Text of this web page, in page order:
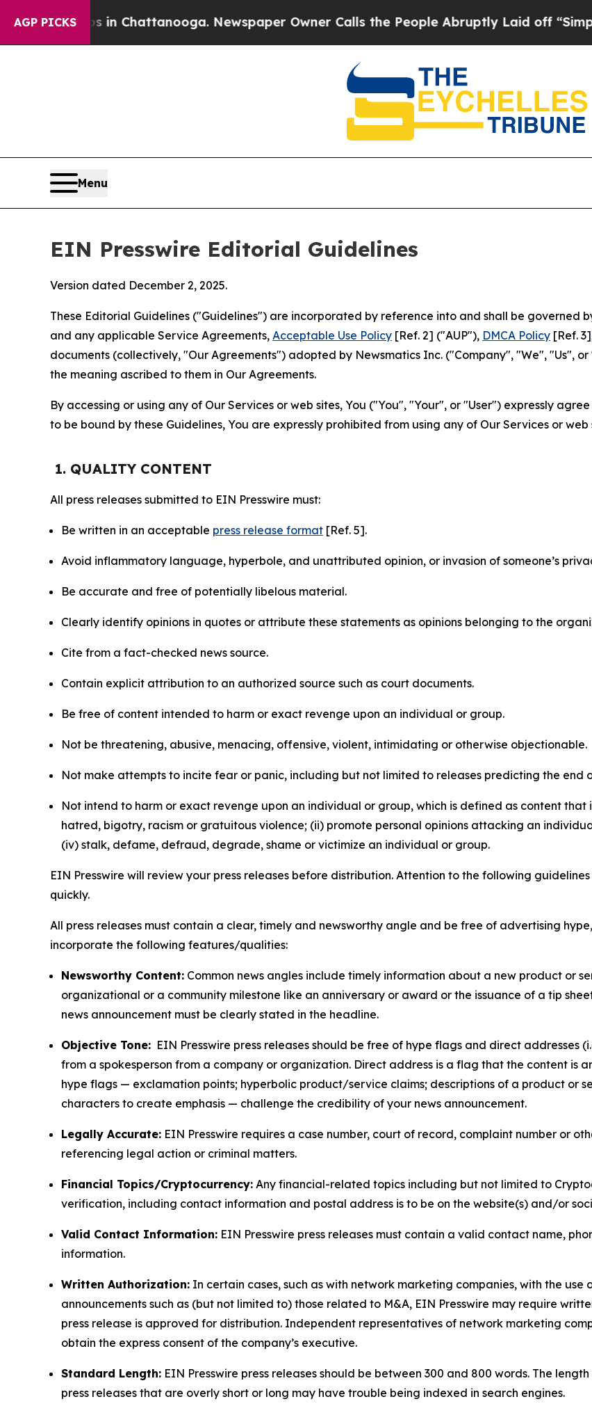
AGP PICKS
in Chattanooga. Newspaper Owner Calls the People Abruptly Laid off “Simply a Math
Menu
EIN Presswire Editorial Guidelines
Version dated December 2, 2025.
These Editorial Guidelines ("Guidelines") are incorporated by reference into and shall be governed
and any applicable Service Agreements, Acceptable Use Policy [Ref. 2] ("AUP"), DMCA Policy [Ref.
documents (collectively, "Our Agreements") adopted by Newsmatics Inc. ("Company", "We", "Us",
the meaning ascribed to them in Our Agreements.
By accessing or using any of Our Services or web sites, You ("You", "Your", or "User") expressly
to be bound by these Guidelines, You are expressly prohibited from using any of Our Services or
1. QUALITY CONTENT
All press releases submitted to EIN Presswire must:
Be written in an acceptable press release format [Ref. 5].
Avoid inflammatory language, hyperbole, and unattributed opinion, or invasion of someone’s
Be accurate and free of potentially libelous material.
Clearly identify opinions in quotes or attribute these statements as opinions belonging to the
Cite from a fact-checked news source.
Contain explicit attribution to an authorized source such as court documents.
Be free of content intended to harm or exact revenge upon an individual or group.
Not be threatening, abusive, menacing, offensive, violent, intimidating or otherwise objectionable.
Not make attempts to incite fear or panic, including but not limited to releases predicting the end
Not intend to harm or exact revenge upon an individual or group, which is defined as content
hatred, bigotry, racism or gratuitous violence; (ii) promote personal opinions attacking an
(iv) stalk, defame, defraud, degrade, shame or victimize an individual or group.
EIN Presswire will review your press releases before distribution. Attention to the following
quickly.
All press releases must contain a clear, timely and newsworthy angle and be free of advertising
incorporate the following features/qualities:
Newsworthy Content: Common news angles include timely information about a new product or
organizational or a community milestone like an anniversary or award or the issuance of a tip
news announcement must be clearly stated in the headline.
Objective Tone: EIN Presswire press releases should be free of hype flags and direct addresses
from a spokesperson from a company or organization. Direct address is a flag that the content is
hype flags — exclamation points; hyperbolic product/service claims; descriptions of a product or
characters to create emphasis — challenge the credibility of your news announcement.
Legally Accurate: EIN Presswire requires a case number, court of record, complaint number or
referencing legal action or criminal matters.
Financial Topics/Cryptocurrency: Any financial-related topics including but not limited to
verification, including contact information and postal address is to be on the website(s) and/or
Valid Contact Information: EIN Presswire press releases must contain a valid contact name,
information.
Written Authorization: In certain cases, such as with network marketing companies, with the
announcements such as (but not limited to) those related to M&A, EIN Presswire may require
press release is approved for distribution. Independent representatives of network marketing
obtain the express consent of the company’s executive.
Standard Length: EIN Presswire press releases should be between 300 and 800 words. The
press releases that are overly short or long may have trouble being indexed in search engines.